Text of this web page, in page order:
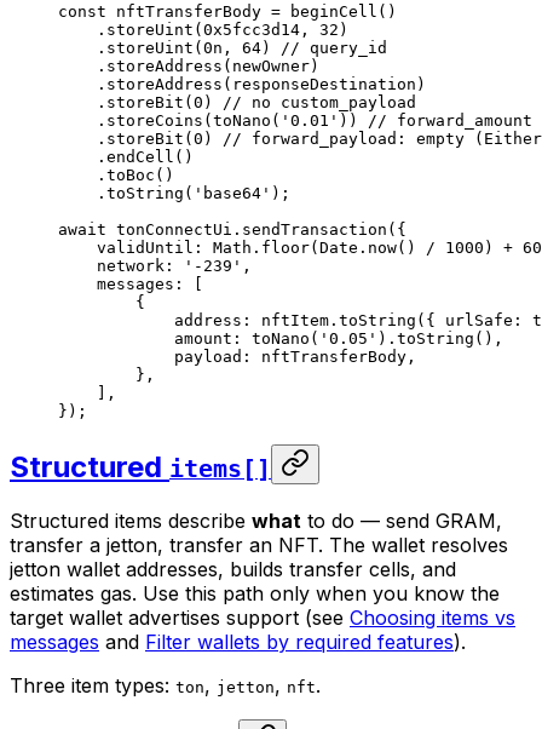
const nftTransferBody = beginCell ()
. storeUint ( 0x5fcc3d14 , 32 )
. storeUint ( 0n , 64)
// query_id
. storeAddress ( newOwner)
. storeAddress ( responseDestination )
. storeBit ( 0 )
// no custom_payload
. storeCoins ( toNano ( '0.01' ))
// forward_amount
. storeBit ( 0 )
// forward_payload: empty
. endCell ()
. toBoc ()
. toString ( 'base64' );
await tonConnectUi . sendTransaction ({
validUntil : Math . floor( Date . now() / 1000 ) +
network : '-239' ,
messages :
{
address : nftItem . toString ({ urlSafe :
amount : toNano ( '0.05' ). toString (),
payload : nftTransferBody ,
},
],
});
Structured items[]
Structured items describe what to do — send GRAM,
transfer a jetton, transfer an NFT. The wallet resolves
jetton wallet addresses, builds transfer cells, and
estimates gas. Use this path only when you know the
target wallet advertises support (see Choosing items vs
messages and Filter wallets by required features).
Three item types: ton, jetton, nft.